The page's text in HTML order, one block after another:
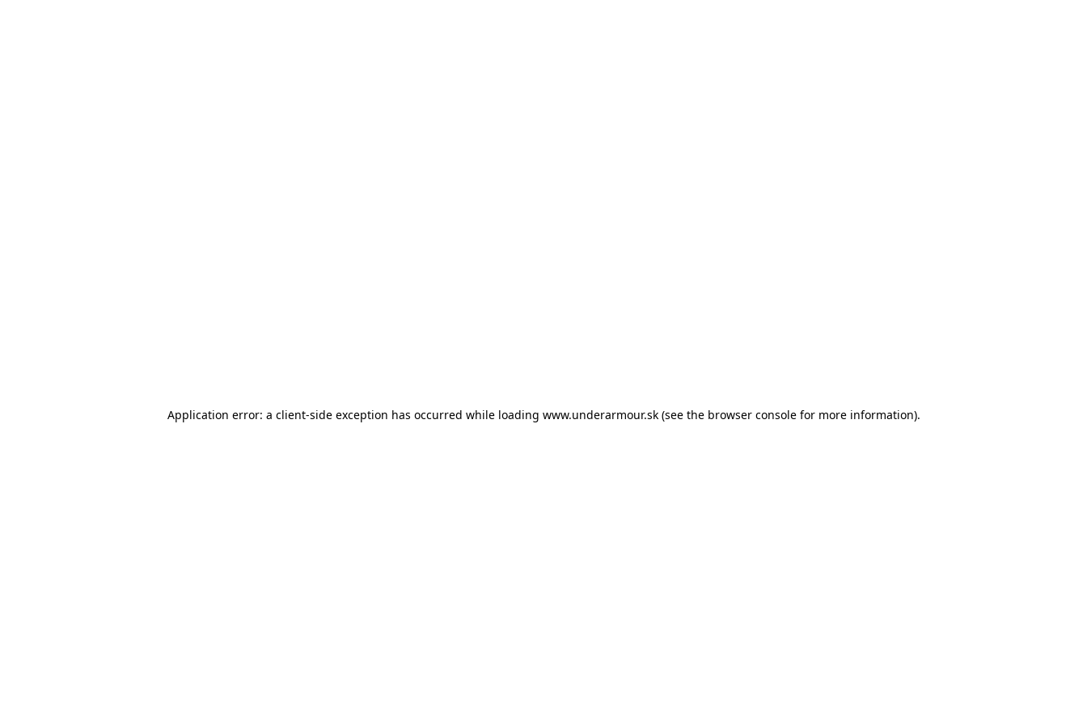
Application error: a client-side exception has occurred while loading www.underarmour.sk (see the browser console for more information).